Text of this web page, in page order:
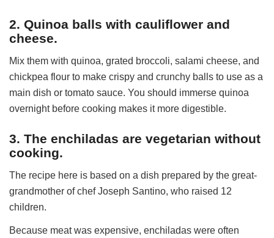
2. Quinoa balls with cauliflower and
cheese.
Mix them with quinoa, grated broccoli, salami cheese, and
chickpea flour to make crispy and crunchy balls to use as a
main dish or tomato sauce. You should immerse quinoa
overnight before cooking makes it more digestible.
3. The enchiladas are vegetarian without
cooking.
The recipe here is based on a dish prepared by the great-
grandmother of chef Joseph Santino, who raised 12
children.
Because meat was expensive, enchiladas were often